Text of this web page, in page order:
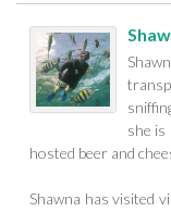
she is
hosted beer and
Shawna has visited